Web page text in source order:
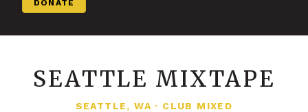
DONATE
SEATTLE MIXTAPE
SEATTLE, WA · CLUB MIXED